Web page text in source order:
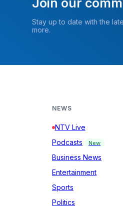
Join our
Stay up to date with the
more.
NEWS
NTV Live
Podcasts
New
Business News
Entertainment
Sports
Politics